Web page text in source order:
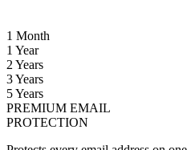
1 Month
1 Year
2 Years
3 Years
5 Years
PREMIUM EMAIL
PROTECTION